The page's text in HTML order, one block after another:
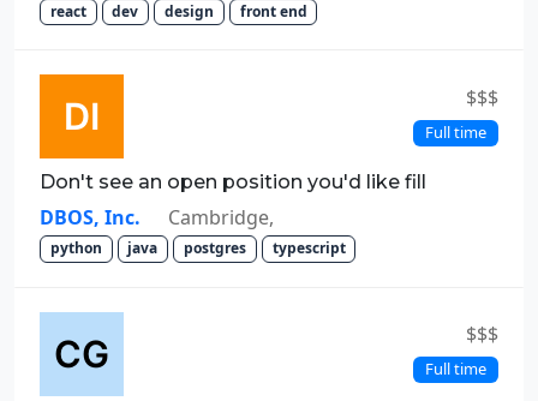
react dev design front end
$$$
Full time
Don't see an open position you'd like fill
DBOS, Inc. Cambridge,
python java postgres typescript
$$$
Full time